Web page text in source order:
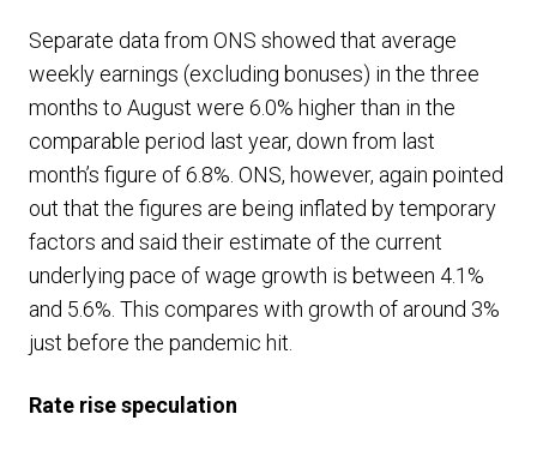
Separate data from ONS showed that average
weekly earnings (excluding bonuses) in the three
months to August were 6.0% higher than in the
comparable period last year, down from last
month’s figure of 6.8%. ONS, however, again pointed
out that the figures are being inflated by temporary
factors and said their estimate of the current
underlying pace of wage growth is between 4.1%
and 5.6%. This compares with growth of around 3%
just before the pandemic hit.
Rate rise speculation